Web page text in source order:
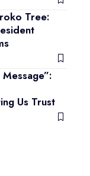
Tree:
Us Trust